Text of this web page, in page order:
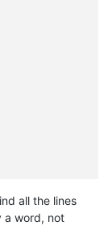
all the lines
a word, not